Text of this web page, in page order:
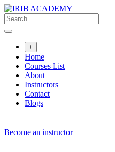
+
Home
Courses List
About
Instructors
Contact
Blogs
Become an instructor